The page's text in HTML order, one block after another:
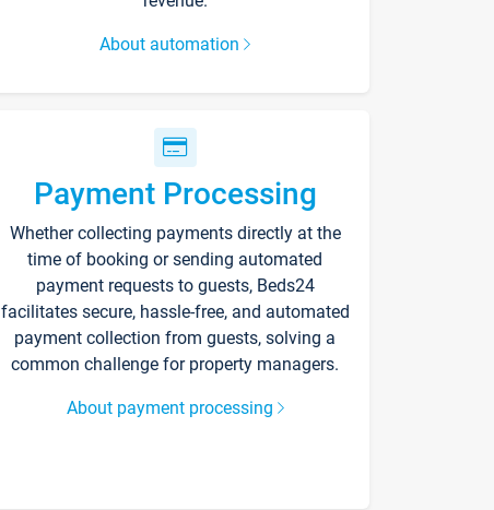
About automation
Payment Processing
Whether collecting payments directly at the
time of booking or sending automated
payment requests to guests, Beds24
facilitates secure, hassle-free, and automated
payment collection from guests, solving a
common challenge for property managers.
About payment processing